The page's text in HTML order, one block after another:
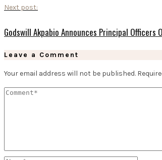
Next post:
Godswill Akpabio Announces Principal Officers
Leave a Comment
Your email address will not be published.